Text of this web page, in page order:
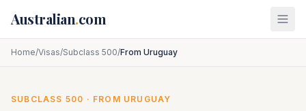
Australian.com
Home/Visas/Subclass 500/From Uruguay
SUBCLASS 500 · FROM URUGUAY